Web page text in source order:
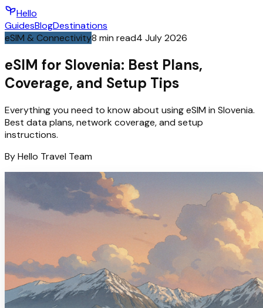
Hello
GuidesBlogDestinations
eSIM & Connectivity8 min read4 July 2026
eSIM for Slovenia: Best Plans,
Coverage, and Setup Tips
Everything you need to know about using eSIM in Slovenia.
Best data plans, network coverage, and setup
instructions.
ByHello Travel Team